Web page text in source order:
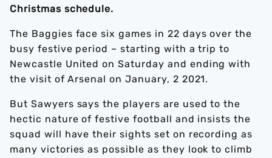
Christmas schedule.
The Baggies face six games in 22 days over the
busy festive period – starting with a trip to
Newcastle United on Saturday and ending with
the visit of Arsenal on January, 2 2021.
But Sawyers says the players are used to the
hectic nature of festive football and insists the
squad will have their sights set on recording as
many victories as possible as they look to climb